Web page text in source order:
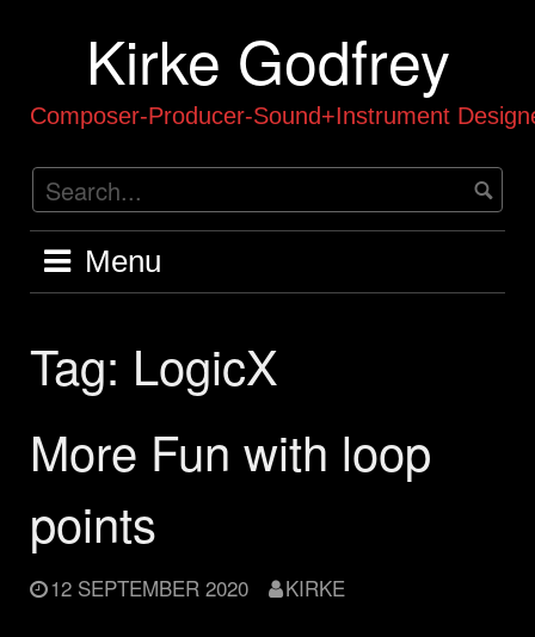
Kirke Godfrey
Composer-Producer-Sound+Instrument
Menu
Tag: LogicX
More Fun with loop
points
12 SEPTEMBER 2020 KIRKE